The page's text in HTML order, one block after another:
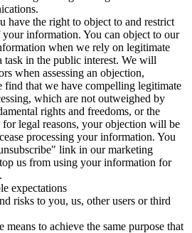
have the right to object to and restrict
your information. You can object to our
when we rely on legitimate
task in the public interest. We will
when assessing an objection,
find that we have compelling legitimate
which are not outweighed by
rights and freedoms, or the
for legal reasons, your objection will be
processing your information. You
link in our marketing
us from using your information for
expectations
risks to you, us, other users or third
means to achieve the same purpose that